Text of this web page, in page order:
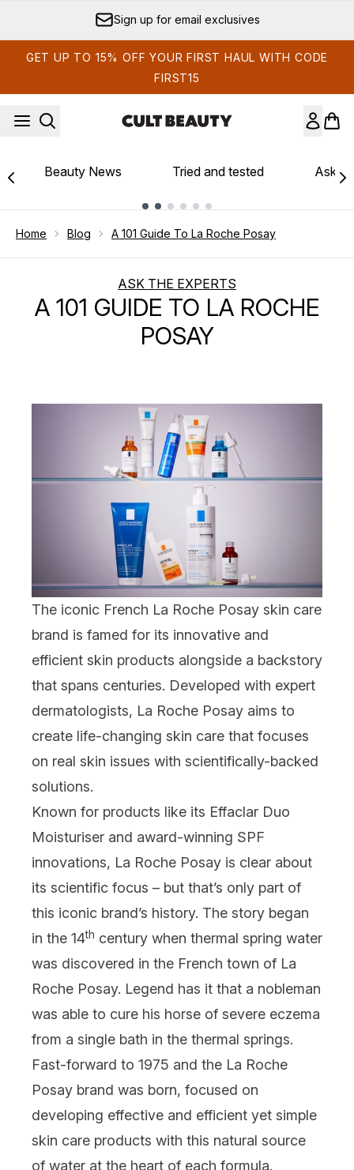
Sign up for email exclusives
GET UP TO 15% OFF YOUR FIRST HAUL WITH CODE
FIRST15
Beauty News Tried and tested Ask
Home Blog A 101 Guide To La Roche Posay
ASK THE EXPERTS
A 101 GUIDE TO LA ROCHE
POSAY
The iconic French La Roche Posay skin care
brand is famed for its innovative and
efficient skin products alongside a backstory
that spans centuries. Developed with expert
dermatologists, La Roche Posay aims to
create life-changing skin care that focuses
on real skin issues with scientifically-backed
solutions.
Known for products like its Effaclar Duo
Moisturiser and award-winning SPF
innovations, La Roche Posay is clear about
its scientific focus – but that’s only part of
this iconic brand’s history. The story began
in the 14th century when thermal spring water
was discovered in the French town of La
Roche Posay. Legend has it that a nobleman
was able to cure his horse of severe eczema
from a single bath in the thermal springs.
Fast-forward to 1975 and the La Roche
Posay brand was born, focused on
developing effective and efficient yet simple
skin care products with this natural source
of water at the heart of each formula.